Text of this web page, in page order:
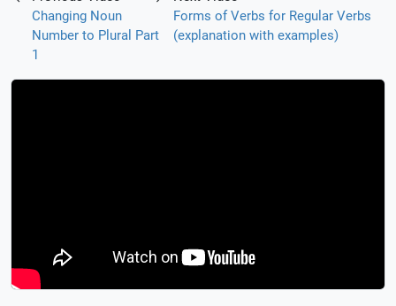
Changing Noun
Number to Plural Part
1
Forms of Verbs for Regular Verbs
(explanation with examples)